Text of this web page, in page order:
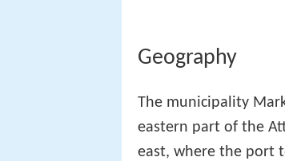
Geography
The municipality
eastern part of the
east, where the port